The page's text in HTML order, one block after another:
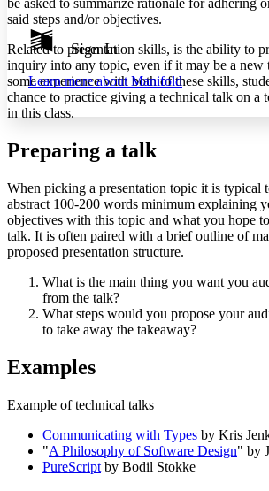
Show all
Show all Hide all
Annotation contrast
abc Low
abc High
Margins
Increase text margins Decrease text
Reset to Defaults
Sign In
Learn more about Manifold
be asked to summarize rationale for adhering
said steps and/or objectives.
Related to presentation skills, is the ability to
inquiry into any topic, even if it may be a new
some experience with both of these skills,
chance to practice giving a technical talk on a
in this class.
Preparing a talk
When picking a presentation topic it is typical
abstract 100-200 words minimum explaining
objectives with this topic and what you hope
talk. It is often paired with a brief outline of
proposed presentation structure.
What is the main thing you want you
from the talk?
What steps would you propose your
to take away the takeaway?
Examples
Example of technical talks
Communicating with Types by Kris
"A Philosophy of Software Design" by
PureScript by Bodil Stokke